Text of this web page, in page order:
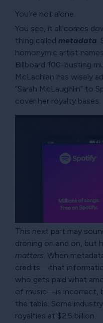
You’re not alone.
You see, it all comes
thing called metadata.
homonymic artist
Billboard 100-busting
McLachlan has wisely
Sarah McLaughlin to
cover her royalty bases.
This next part may
droning on and on, but
matters. When
credits—that
who gets paid what
of music—is incorrect,
the table. Some
royalties at $2.5 billion.